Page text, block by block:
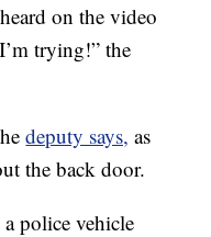
on the video
trying!” the
deputy says, as
the back door.
police vehicle